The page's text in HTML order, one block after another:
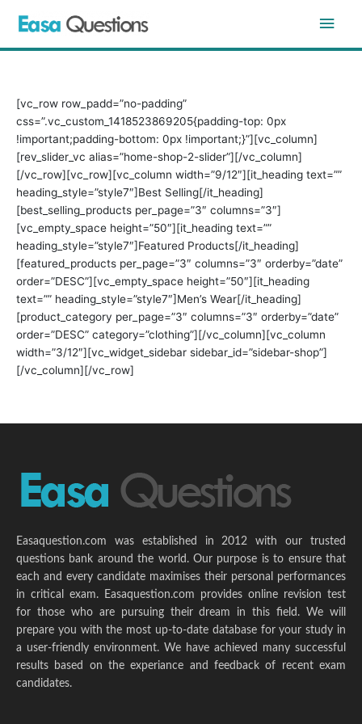
Main
[vc_row row_padd=”no-padding”
css=”.vc_custom_1418523869205{padding-top: 0px
!important;padding-bottom: 0px !important;}”][vc_column]
[rev_slider_vc alias=”home-shop-2-slider”][/vc_column]
[/vc_row][vc_row][vc_column width=”9/12″][it_heading text=””
heading_style=”style7″]Best Selling[/it_heading]
[best_selling_products per_page=”3″ columns=”3″]
[vc_empty_space height=”50″][it_heading text=””
heading_style=”style7″]Featured Products[/it_heading]
[featured_products per_page=”3″ columns=”3″ orderby=”date”
order=”DESC”][vc_empty_space height=”50″][it_heading
text=”” heading_style=”style7″]Men’s Wear[/it_heading]
[product_category per_page=”3″ columns=”3″ orderby=”date”
order=”DESC” category=”clothing”][/vc_column][vc_column
width=”3/12″][vc_widget_sidebar sidebar_id=”sidebar-shop”]
[/vc_column][/vc_row]
Easaquestion.com was established in 2012 with our trusted
questions bank around the world. Our purpose is to ensure that
each and every candidate maximises their personal performances
in critical exam. Easaquestion.com provides online revision test
for those who are pursuing their dream in this field. We will
prepare you with the most up-to-date database for your study in
a user-friendly environment. We have achieved many successful
results based on the experiance and feedback of recent exam
candidates.